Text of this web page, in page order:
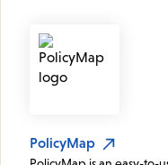
PolicyMap